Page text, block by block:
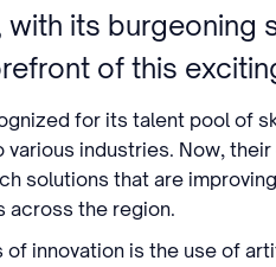
with its
of this
for its talent pool of
industries. Now,
solutions that are
across the region.
innovation is the use of